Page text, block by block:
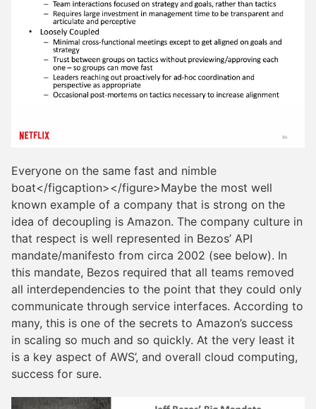
Everyone on the same fast and nimble
boat</figcaption></figure>Maybe the most well
known example of a company that is strong on the
idea of decoupling is Amazon. The company culture in
that respect is well represented in Bezos’ API
mandate/manifesto from circa 2002 (see below). In
this mandate, Bezos required that all teams removed
all interdependencies to the point that they could only
communicate through service interfaces. According to
many, this is one of the secrets to Amazon’s success
in scaling so much and so quickly. At the very least it
is a key aspect of AWS’, and overall cloud computing,
success for sure.